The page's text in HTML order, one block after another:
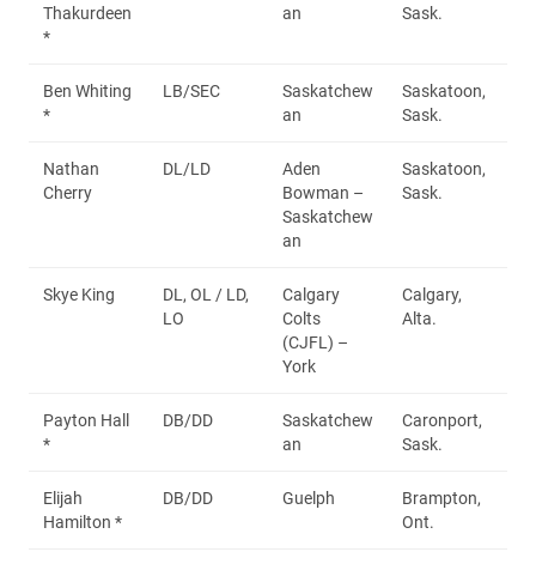
Thakurdeen
*
an
Sask.
Ben Whiting
*
LB/SEC
Saskatchew
an
Saskatoon,
Sask.
Nathan
Cherry
DL/LD
Aden
Bowman –
Saskatchew
an
Saskatoon,
Sask.
Skye King
DL, OL / LD,
LO
Calgary
Colts
(CJFL) –
York
Calgary,
Alta.
Payton Hall
*
DB/DD
Saskatchew
an
Caronport,
Sask.
Elijah
Hamilton *
DB/DD Guelph
Brampton,
Ont.